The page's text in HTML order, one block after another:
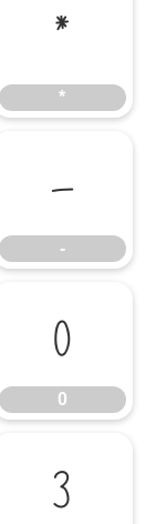
*
*
-
-
0
0
3